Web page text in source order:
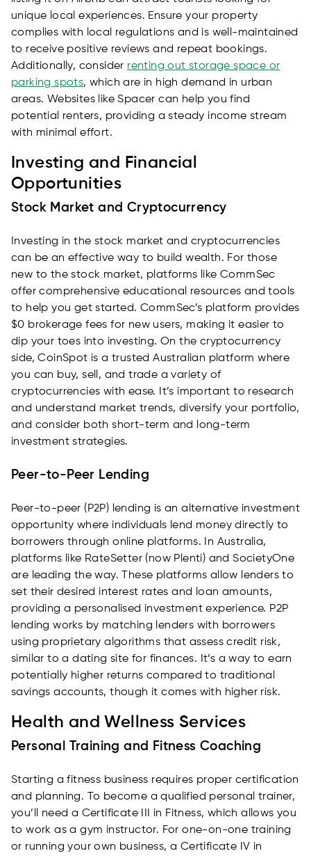
unique local experiences. Ensure your property
complies with local regulations and is well-maintained
to receive positive reviews and repeat bookings.
Additionally, consider renting out storage space or
parking spots, which are in high demand in urban
areas. Websites like Spacer can help you find
potential renters, providing a steady income stream
with minimal effort.
Investing and Financial
Opportunities
Stock Market and Cryptocurrency
Investing in the stock market and cryptocurrencies
can be an effective way to build wealth. For those
new to the stock market, platforms like CommSec
offer comprehensive educational resources and tools
to help you get started. CommSec’s platform provides
$0 brokerage fees for new users, making it easier to
dip your toes into investing. On the cryptocurrency
side, CoinSpot is a trusted Australian platform where
you can buy, sell, and trade a variety of
cryptocurrencies with ease. It’s important to research
and understand market trends, diversify your portfolio,
and consider both short-term and long-term
investment strategies.
Peer-to-Peer Lending
Peer-to-peer (P2P) lending is an alternative investment
opportunity where individuals lend money directly to
borrowers through online platforms. In Australia,
platforms like RateSetter (now Plenti) and SocietyOne
are leading the way. These platforms allow lenders to
set their desired interest rates and loan amounts,
providing a personalised investment experience. P2P
lending works by matching lenders with borrowers
using proprietary algorithms that assess credit risk,
similar to a dating site for finances. It’s a way to earn
potentially higher returns compared to traditional
savings accounts, though it comes with higher risk.
Health and Wellness Services
Personal Training and Fitness Coaching
Starting a fitness business requires proper certification
and planning. To become a qualified personal trainer,
you’ll need a Certificate III in Fitness, which allows you
to work as a gym instructor. For one-on-one training
or running your own business, a Certificate IV in